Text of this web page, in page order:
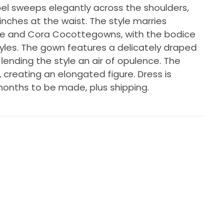
sweeps elegantly across the shoulders,
at the waist. The style marries
and Cora Cocottegowns, with the bodice
The gown features a delicately draped
the style an air of opulence. The
an elongated figure. Dress is
to be made, plus shipping.